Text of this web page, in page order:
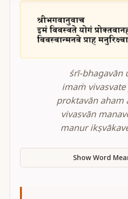
śrī-bhagavān
imaṁ
proktavān aham
vivasvān
manur
Show Word